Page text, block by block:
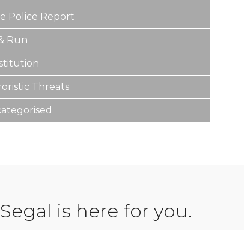
Police Report
Run
Threats
is here for you.